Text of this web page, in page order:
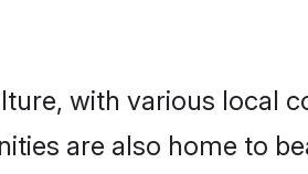
with various local
are also home to